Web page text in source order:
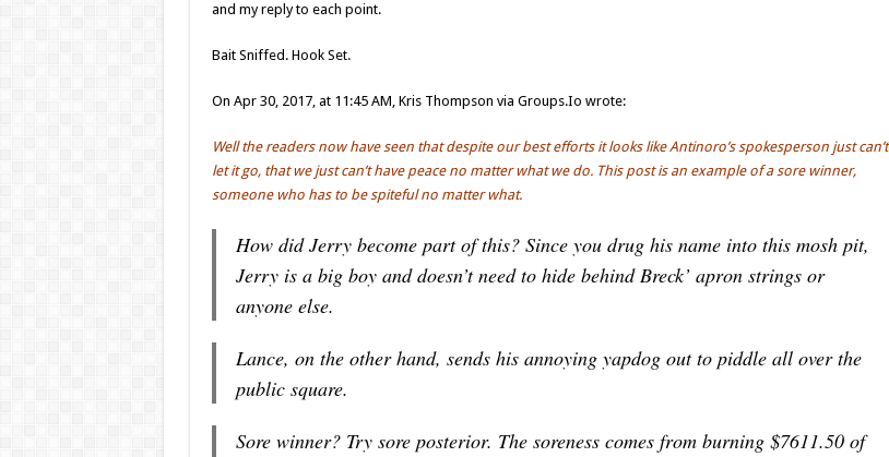
and my reply to each point.
Bait Sniffed. Hook Set.
On Apr 30, 2017, at 11:45 AM, Kris Thompson via Groups.Io wrote:
Well the readers now have seen that despite our best efforts it looks like Antinoro’s spokesperson just can’t
let it go, that we just can’t have peace no matter what we do. This post is an example of a sore winner,
someone who has to be spiteful no matter what.
How did Jerry become part of this? Since you drug his name into this mosh pit,
Jerry is a big boy and doesn’t need to hide behind Breck’ apron strings or
anyone else.
Lance, on the other hand, sends his annoying yapdog out to piddle all over the
public square.
Sore winner? Try sore posterior. The soreness comes from burning $7611.50 of